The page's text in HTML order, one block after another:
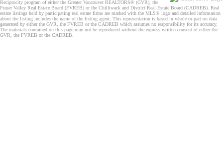
Reciprocity program of either the Greater Vancouver REALTORS® (GVR), the
Fraser Valley Real Estate Board (FVREB) or the Chilliwack and District Real Estate Board (CADREB). Real
estate listings held by participating real estate firms are marked with the MLS® logo and detailed information
about the listing includes the name of the listing agent. This representation is based in whole or part on data
generated by either the GVR, the FVREB or the CADREB which assumes no responsibility for its accuracy.
The materials contained on this page may not be reproduced without the express written consent of either the
GVR, the FVREB or the CADREB.